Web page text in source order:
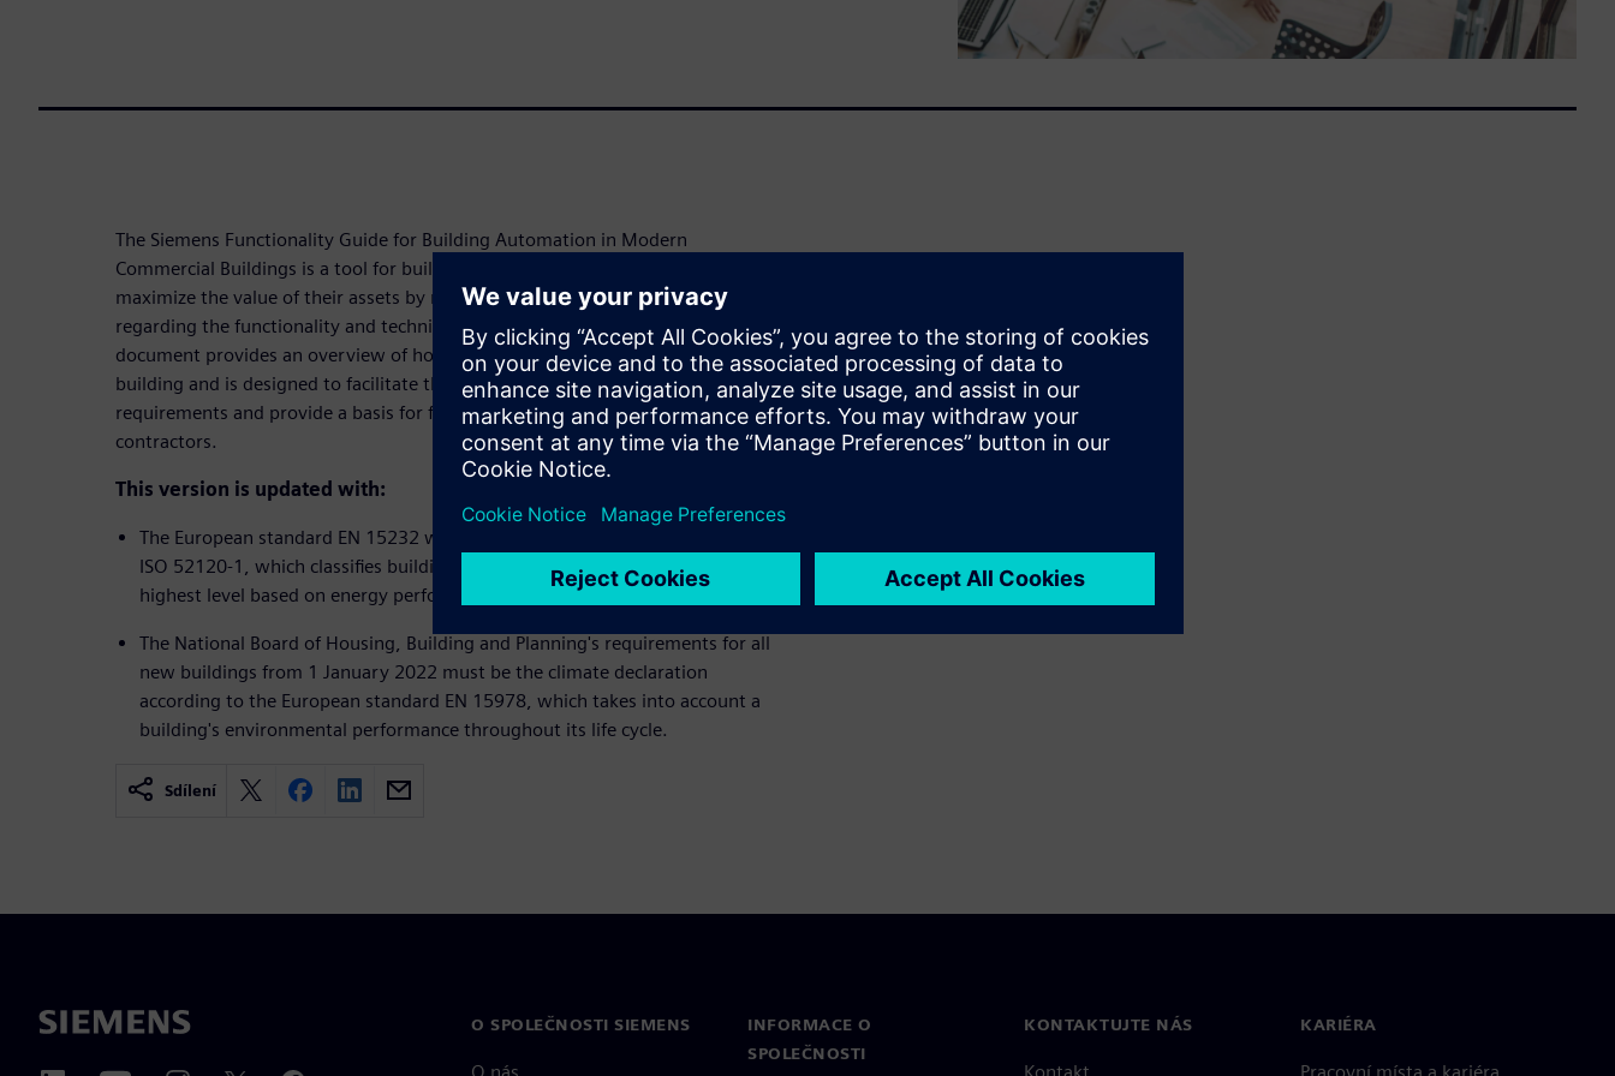
The Siemens Functionality Guide for Building Automation in Modern
Commercial Buildings is a tool for building owners to future-proof and
maximize the value of their assets by making conscious and long-term decisions
regarding the functionality and technical infrastructure of their properties. The
document provides an overview of how automation can create value in the
building and is designed to facilitate the client organization's work with
requirements and provide a basis for further discussion with consultants and
contractors.
This version is updated with:
The European standard EN 15232 was replaced from September 2022 with
ISO 52120-1, which classifies buildings from a minimum level up to the
highest level based on energy performance.
The National Board of Housing, Building and Planning's requirements for all
new buildings from 1 January 2022 must be the climate declaration
according to the European standard EN 15978, which takes into account a
building's environmental performance throughout its life cycle.
Sdílení
O SPOLEČNOSTI SIEMENS
INFORMACE O
SPOLEČNOSTI
KONTAKTUJTE NÁS KARIÉRA